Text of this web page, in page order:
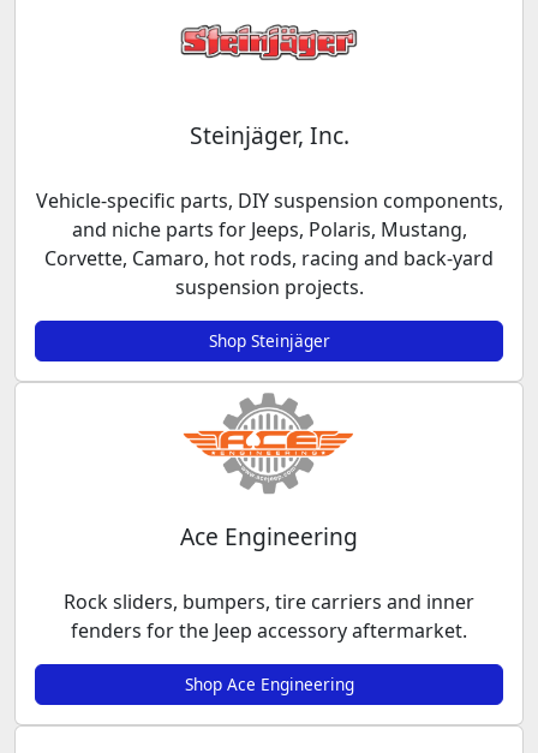
Steinjäger, Inc.
Vehicle-specific parts, DIY suspension components,
and niche parts for Jeeps, Polaris, Mustang,
Corvette, Camaro, hot rods, racing and back-yard
suspension projects.
Shop Steinjäger
Ace Engineering
Rock sliders, bumpers, tire carriers and inner
fenders for the Jeep accessory aftermarket.
Shop Ace Engineering